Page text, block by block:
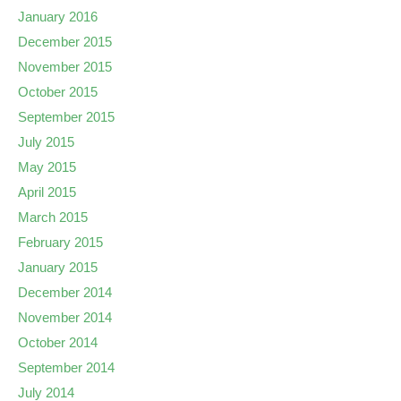
January 2016
December 2015
November 2015
October 2015
September 2015
July 2015
May 2015
April 2015
March 2015
February 2015
January 2015
December 2014
November 2014
October 2014
September 2014
July 2014